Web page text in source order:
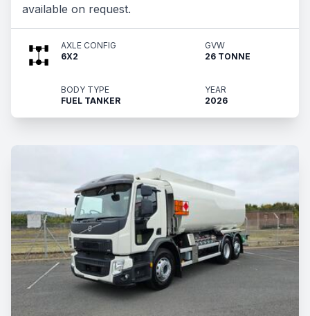
available on request.
AXLE CONFIG
6X2
GVW
26 TONNE
BODY TYPE
FUEL TANKER
YEAR
2026